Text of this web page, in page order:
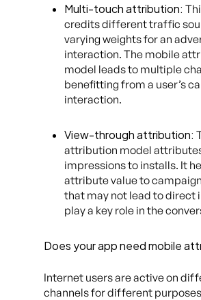
Multi-touch attribution:
credits different traffic
varying weights for an
interaction. The mobile
model leads to multiple
benefitting from a user’s
interaction.
View-through attribution:
attribution model
impressions to installs. It
attribute value to
that may not lead to direct
play a key role in the
Does your app need mobile
Internet users are active on
channels for different